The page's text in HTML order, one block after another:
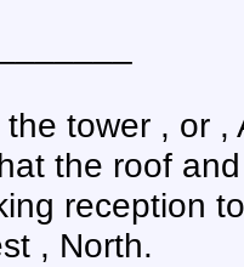
tower , or
the roof
reception
, North.